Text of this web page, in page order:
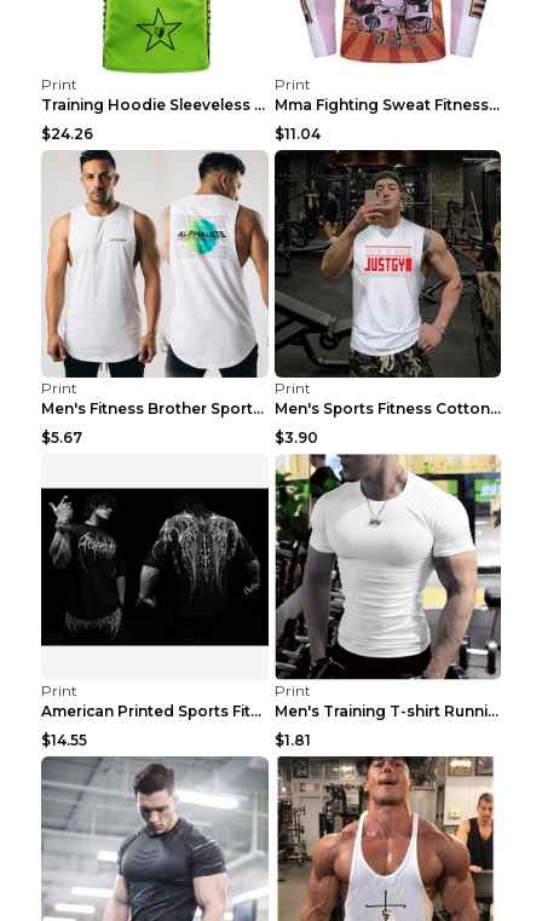
Print
Training Hoodie Sleeveless Fitness Sweater Man Gre...
$24.26
Print
Mma Fighting Sweat Fitness Clothing Pro King Kong ...
$11.04
Print
Men's Fitness Brother Sports Slim Vest Light blue ...
$5.67
Print
Men's Sports Fitness Cotton Sleeveless T-Shirt Gre...
$3.90
Print
American Printed Sports Fitness Cotton Short Sleev...
$14.55
Print
Men's Training T-shirt Running Fitness Top Royal B...
$1.81